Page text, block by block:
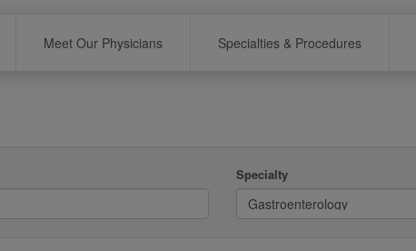
Meet Our Physicians Specialties & Procedures
Specialty